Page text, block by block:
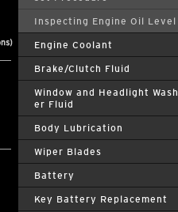
Inspecting Engine Oil Level
Engine Coolant
Brake/Clutch Fluid
Window and Headlight Wash
er Fluid
Body Lubrication
Wiper Blades
Battery
Key Battery Replacement